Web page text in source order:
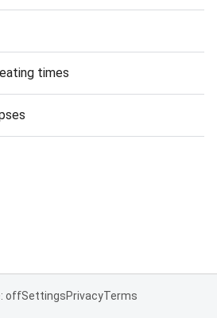
times
offSettingsPrivacyTerms